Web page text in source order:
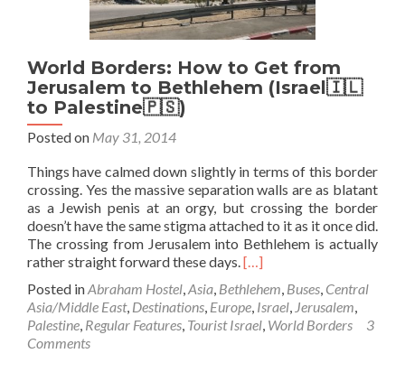
World Borders: How to Get from
Jerusalem to Bethlehem (Israel🇮🇱
to Palestine🇵🇸)
Posted on May 31, 2014
Things have calmed down slightly in terms of this border
crossing. Yes the massive separation walls are as blatant
as a Jewish penis at an orgy, but crossing the border
doesn’t have the same stigma attached to it as it once did.
The crossing from Jerusalem into Bethlehem is actually
rather straight forward these days. Read
about
World
Borders:
[…]
Posted inAbraham Hostel Asia Bethlehem Buses Central
Asia/Middle East, Destinations Europe Israel Jerusalem
Palestine Regular Features Tourist Israel World Borders
3
Comments